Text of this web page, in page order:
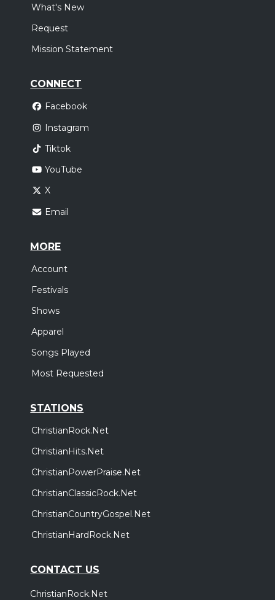
What's New
Request
Mission Statement
CONNECT
Facebook
Instagram
Tiktok
YouTube
X
Email
MORE
Account
Festivals
Shows
Apparel
Songs Played
Most Requested
STATIONS
ChristianRock.Net
ChristianHits.Net
ChristianPowerPraise.Net
ChristianClassicRock.Net
ChristianCountryGospel.Net
ChristianHardRock.Net
CONTACT US
ChristianRock.Net